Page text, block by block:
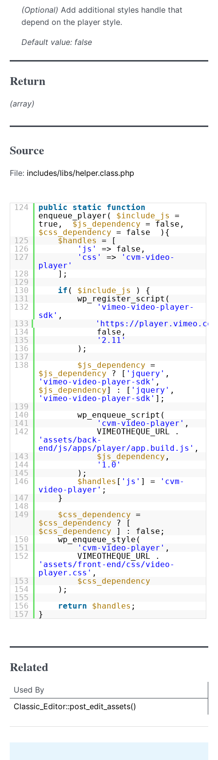
(Optional) Add additional styles handle that
depend on the player style.
Default value: false
Return
(array)
Source
File: includes/libs/helper.class.php
124 public static
function
enqueue_player( $include_js
=
true, $js_dependency = false,
$css_dependency = false ){
125
$handles
= [
126
'js'
=> false,
127
'css' =>
'cvm-video-
player'
128
];
129
130
if ( $include_js
) {
131
wp_register_script(
132
'vimeo-video-player-
sdk' ,
133
' https://
134
false,
135
'2.11'
136
);
137
138
$js_dependency =
$js_dependency
? [ 'jquery' ,
'vimeo-video-player-sdk' ,
$js_dependency] : [ 'jquery' ,
'vimeo-video-player-sdk' ];
139
140
wp_enqueue_script(
141
'cvm-video-player' ,
142
VIMEOTHEQUE_URL .
'assets/back-
end/js/apps/player/app.build.js' ,
143
$js_dependency ,
144
'1.0'
145
);
146
$handles [ 'js' ] =
'cvm-
video-player' ;
147
}
148
149
$css_dependency =
$css_dependency
? [
$css_dependency
] : false;
150
wp_enqueue_style(
151
'cvm-video-player' ,
152
VIMEOTHEQUE_URL .
'assets/front-end/css/video-
player.css' ,
153
$css_dependency
154
);
155
156
return $handles ;
157
}
Related
Used By
Used
Used By
Classic_Editor::post_edit_assets()